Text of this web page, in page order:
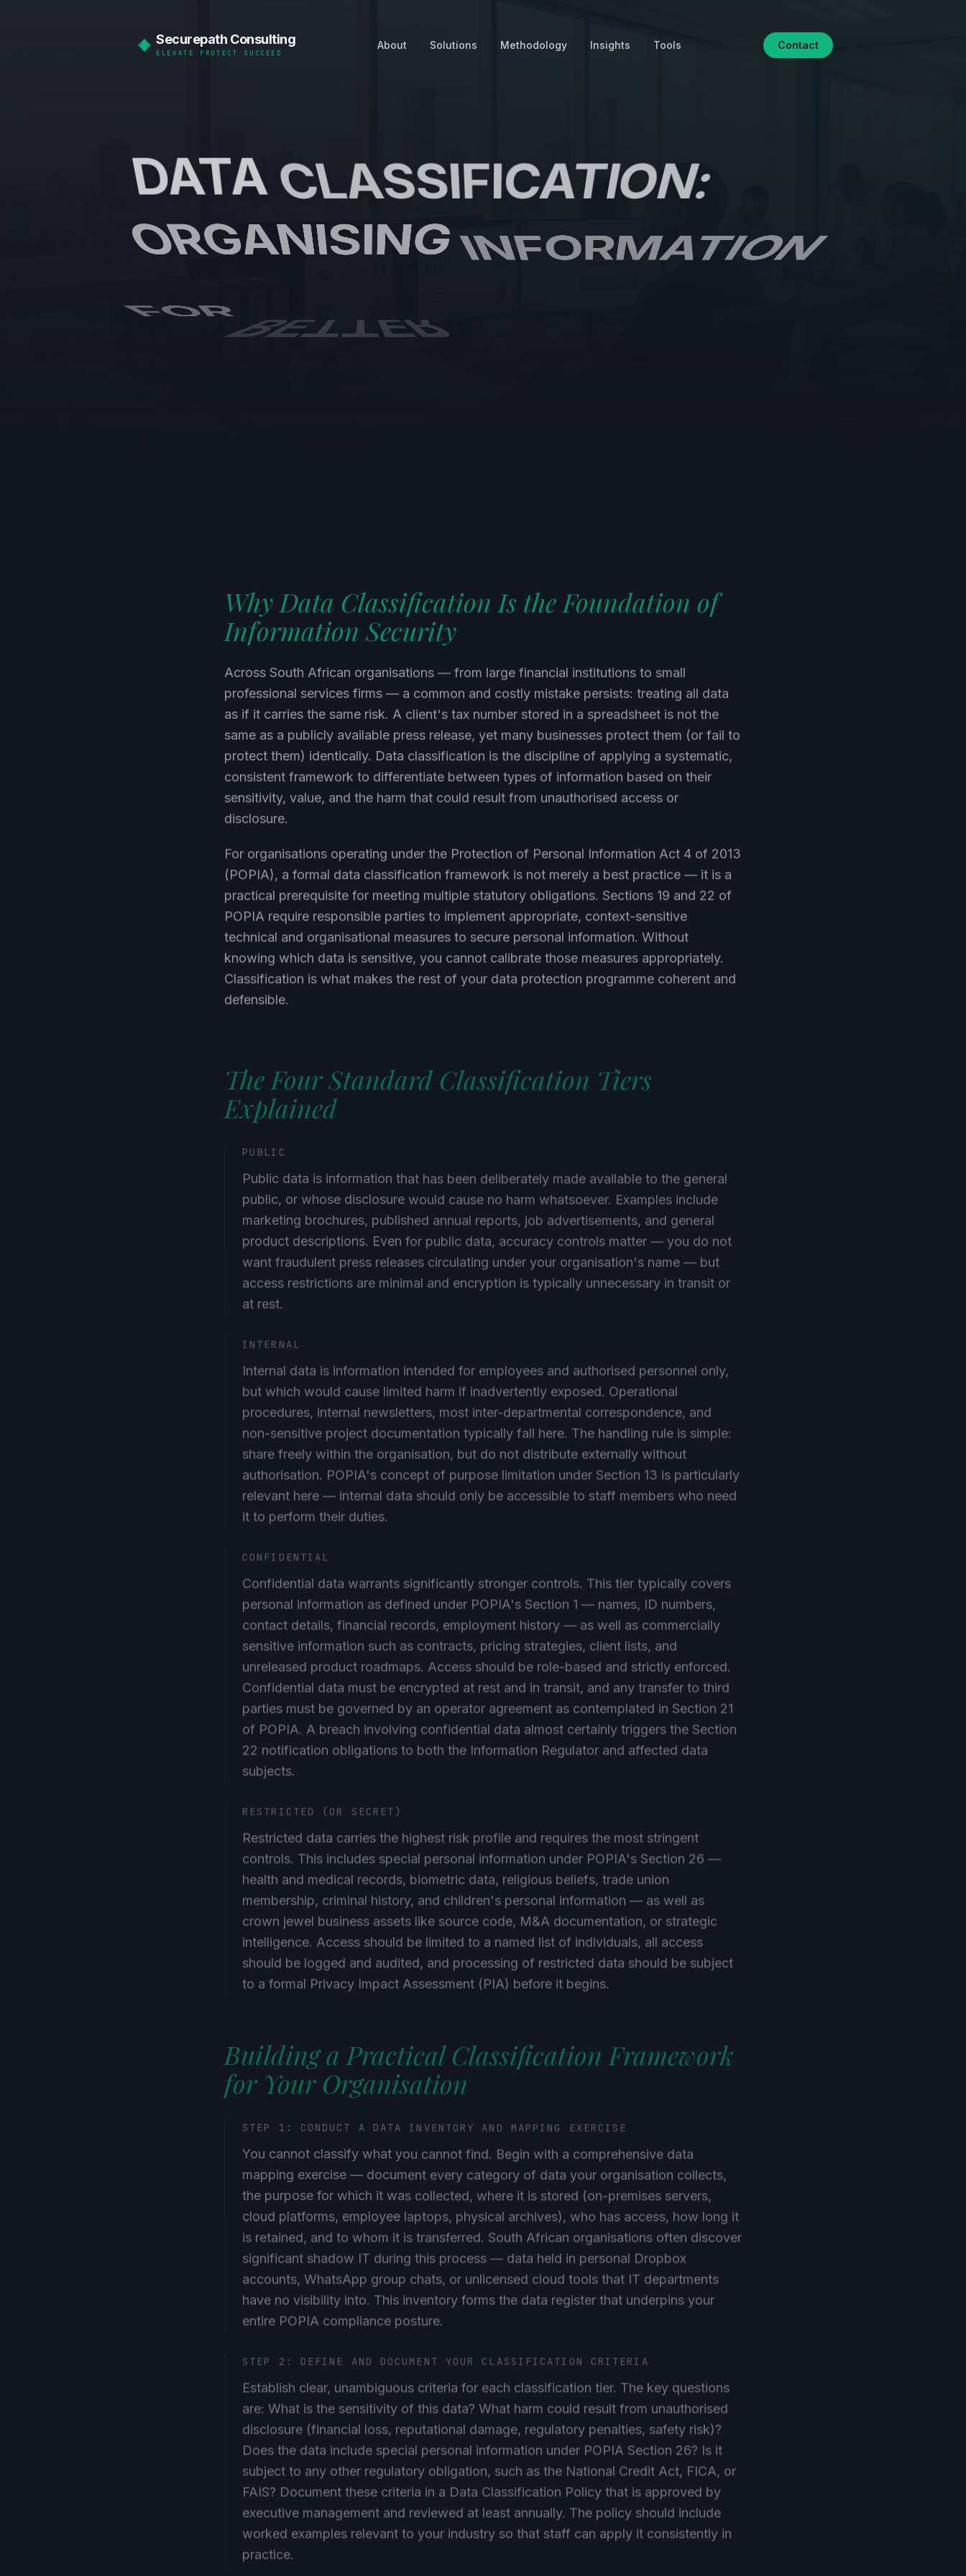
Securepath Consulting
ELEVATE PROTECT SUCCEED
About Solutions Methodology Insights Tools Contact
DATA CLASSIFICATION:
ORGANISINGINFORMATION
Why Data Classification Is the Foundation of
Information Security
Across South African organisations — from large financial institutions to small
professional services firms — a common and costly mistake persists: treating all data
as if it carries the same risk. A client's tax number stored in a spreadsheet is not the
same as a publicly available press release, yet many businesses protect them (or fail to
protect them) identically. Data classification is the discipline of applying a systematic,
consistent framework to differentiate between types of information based on their
sensitivity, value, and the harm that could result from unauthorised access or
disclosure.
For organisations operating under the Protection of Personal Information Act 4 of 2013
(POPIA), a formal data classification framework is not merely a best practice — it is a
practical prerequisite for meeting multiple statutory obligations. Sections 19 and 22 of
POPIA require responsible parties to implement appropriate, context-sensitive
technical and organisational measures to secure personal information. Without
knowing which data is sensitive, you cannot calibrate those measures appropriately.
Classification is what makes the rest of your data protection programme coherent and
defensible.
The Four Standard Classification Tiers
Explained
Public data is information that has been deliberately made available to the general
public, or whose disclosure would cause no harm whatsoever. Examples include
marketing brochures, published annual reports, job advertisements, and general
product descriptions. Even for public data, accuracy controls matter — you do not
want fraudulent press releases circulating under your organisation's name — but
access restrictions are minimal and encryption is typically unnecessary in transit or
Internal data is information intended for employees and authorised personnel only,
but which would cause limited harm if inadvertently exposed. Operational
procedures, internal newsletters, most inter-departmental correspondence, and
non-sensitive project documentation typically fall here. The handling rule is simple:
share freely within the organisation, but do not distribute externally without
authorisation. POPIA's concept of purpose limitation under Section 13 is particularly
relevant here — internal data should only be accessible to staff members who need
it to perform their duties.
Confidential data warrants significantly stronger controls. This tier typically covers
personal information as defined under POPIA's Section 1 — names, ID numbers,
contact details, financial records, employment history — as well as commercially
sensitive information such as contracts, pricing strategies, client lists, and
unreleased product roadmaps. Access should be role-based and strictly enforced.
Confidential data must be encrypted at rest and in transit, and any transfer to third
parties must be governed by an operator agreement as contemplated in Section 21
of POPIA. A breach involving confidential data almost certainly triggers the Section
22 notification obligations to both the Information Regulator and affected data
subjects.
RESTRICTED (OR SECRET)
Restricted data carries the highest risk profile and requires the most stringent
controls. This includes special personal information under POPIA's Section 26 —
health and medical records, biometric data, religious beliefs, trade union
membership, criminal history, and children's personal information — as well as
crown jewel business assets like source code, M&A documentation, or strategic
intelligence. Access should be limited to a named list of individuals, all access
should be logged and audited, and processing of restricted data should be subject
to a formal Privacy Impact Assessment (PIA) before it begins.
Building a Practical Classification Framework
for Your Organisation
You cannot classify what you cannot find. Begin with a comprehensive data
mapping exercise — document every category of data your organisation collects,
the purpose for which it was collected, where it is stored (on-premises servers,
cloud platforms, employee laptops, physical archives), who has access, how long it
is retained, and to whom it is transferred. South African organisations often discover
significant shadow IT during this process — data held in personal Dropbox
accounts, WhatsApp group chats, or unlicensed cloud tools that IT departments
have no visibility into. This inventory forms the data register that underpins your
entire POPIA compliance posture.
Establish clear, unambiguous criteria for each classification tier. The key questions
are: What is the sensitivity of this data? What harm could result from unauthorised
disclosure (financial loss, reputational damage, regulatory penalties, safety risk)?
Does the data include special personal information under POPIA Section 26? Is it
subject to any other regulatory obligation, such as the National Credit Act, FICA, or
FAIS? Document these criteria in a Data Classification Policy that is approved by
executive management and reviewed at least annually. The policy should include
worked examples relevant to your industry so that staff can apply it consistently in
practice.